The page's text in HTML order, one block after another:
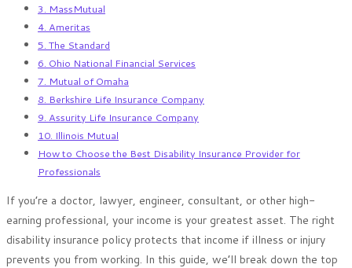
3. MassMutual
4. Ameritas
5. The Standard
6. Ohio National Financial Services
7. Mutual of Omaha
8. Berkshire Life Insurance Company
9. Assurity Life Insurance Company
10. Illinois Mutual
How to Choose the Best Disability Insurance Provider for
Professionals
If you’re a doctor, lawyer, engineer, consultant, or other high-
earning professional, your income is your greatest asset. The right
disability insurance policy protects that income if illness or injury
prevents you from working. In this guide, we’ll break down the top